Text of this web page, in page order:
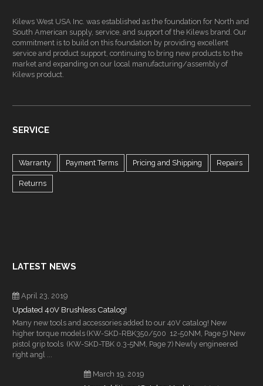
Kilews West USA Inc. was established as the foundation for North and
South American supply, service, and support of the Kilews brand. Our
commitment is to build on this foundation by providing excellent
service and product support, continuing to bring new products to the
market and expanding on our local manufacturing/assembly of
Kilews product.
SERVICE
Warranty Payment Terms Pricing and Shipping Repairs
Returns
LATEST NEWS
April 23, 2019
Updated 40V Brushless Catalog!
Many new tools and accessories added to our 40V catalog! New
higher torque models (KW-SKD-RBK350/500 12-50NM, Page 5) New
pistol grip tools (KW-SKD-TBK 0.3-5NM, Page 7) Newly engineered
right angl ...
March 19, 2019